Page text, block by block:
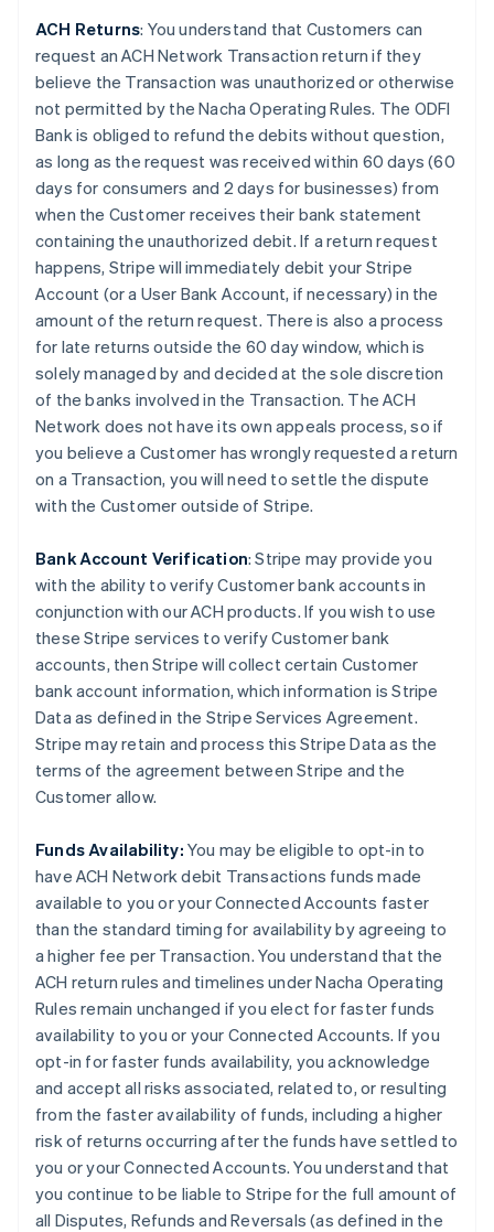
ACH Returns: You understand that Customers can
request an ACH Network Transaction return if they
believe the Transaction was unauthorized or otherwise
not permitted by the Nacha Operating Rules. The ODFI
Bank is obliged to refund the debits without question,
as long as the request was received within 60 days (60
days for consumers and 2 days for businesses) from
when the Customer receives their bank statement
containing the unauthorized debit. If a return request
happens, Stripe will immediately debit your Stripe
Account (or a User Bank Account, if necessary) in the
amount of the return request. There is also a process
for late returns outside the 60 day window, which is
solely managed by and decided at the sole discretion
of the banks involved in the Transaction. The ACH
Network does not have its own appeals process, so if
you believe a Customer has wrongly requested a return
on a Transaction, you will need to settle the dispute
with the Customer outside of Stripe.
Bank Account Verification: Stripe may provide you
with the ability to verify Customer bank accounts in
conjunction with our ACH products. If you wish to use
these Stripe services to verify Customer bank
accounts, then Stripe will collect certain Customer
bank account information, which information is Stripe
Data as defined in the Stripe Services Agreement.
Stripe may retain and process this Stripe Data as the
terms of the agreement between Stripe and the
Customer allow.
Funds Availability: You may be eligible to opt-in to
have ACH Network debit Transactions funds made
available to you or your Connected Accounts faster
than the standard timing for availability by agreeing to
a higher fee per Transaction. You understand that the
ACH return rules and timelines under Nacha Operating
Rules remain unchanged if you elect for faster funds
availability to you or your Connected Accounts. If you
opt-in for faster funds availability, you acknowledge
and accept all risks associated, related to, or resulting
from the faster availability of funds, including a higher
risk of returns occurring after the funds have settled to
you or your Connected Accounts. You understand that
you continue to be liable to Stripe for the full amount of
all Disputes, Refunds and Reversals (as defined in the